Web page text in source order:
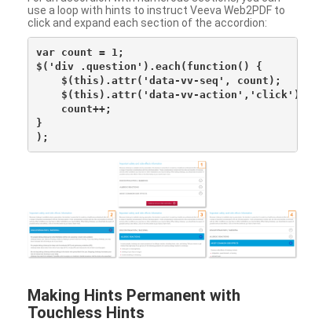
use a loop with hints to instruct Veeva Web2PDF to
click and expand each section of the accordion:
var count = 1;
$('div .question').each(function() {
    $(this).attr('data-vv-seq', count);
    $(this).attr('data-vv-action','click');
    count++;
}
Making Hints Permanent with
Touchless Hints